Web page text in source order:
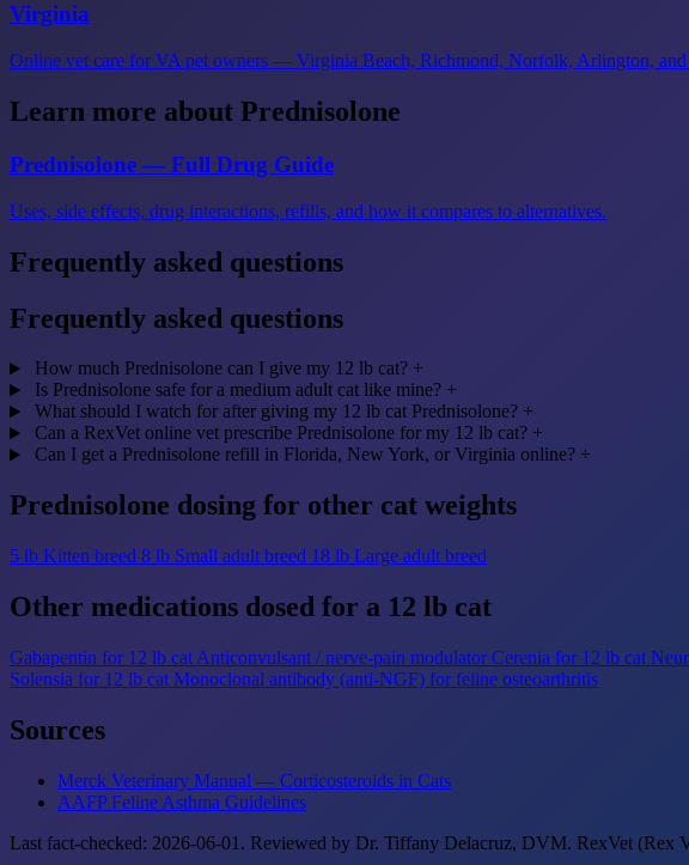
Virginia
Online vet care for VA pet owners — Virginia Beach, Richmond, Norfolk, Arlington,
Learn more about Prednisolone
Prednisolone — Full Drug Guide
Uses, side effects, drug interactions, refills, and how it compares to alternatives.
Frequently asked questions
Frequently asked questions
How much Prednisolone can I give my 12 lb cat? +
Is Prednisolone safe for a medium adult cat like mine? +
What should I watch for after giving my 12 lb cat Prednisolone? +
Can a RexVet online vet prescribe Prednisolone for my 12 lb cat? +
Can I get a Prednisolone refill in Florida, New York, or Virginia online? +
Prednisolone dosing for other cat weights
5 lb Kitten breed 8 lb Small adult breed 18 lb Large adult breed
Other medications dosed for a 12 lb cat
Gabapentin for 12 lb cat Anticonvulsant / nerve-pain modulator Cerenia for 12 lb cat
Solensia for 12 lb cat Monoclonal antibody (anti-NGF) for feline osteoarthritis
Sources
Merck Veterinary Manual — Corticosteroids in Cats
AAFP Feline Asthma Guidelines
Last fact-checked: 2026-06-01. Reviewed by Dr. Tiffany Delacruz, DVM. RexVet (Rex